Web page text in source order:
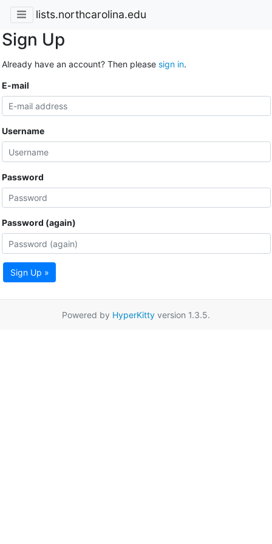
lists.northcarolina.edu
Sign Up
Already have an account? Then please sign in.
E-mail
Username
Password
Password (again)
Sign Up »
Powered by HyperKitty version 1.3.5.